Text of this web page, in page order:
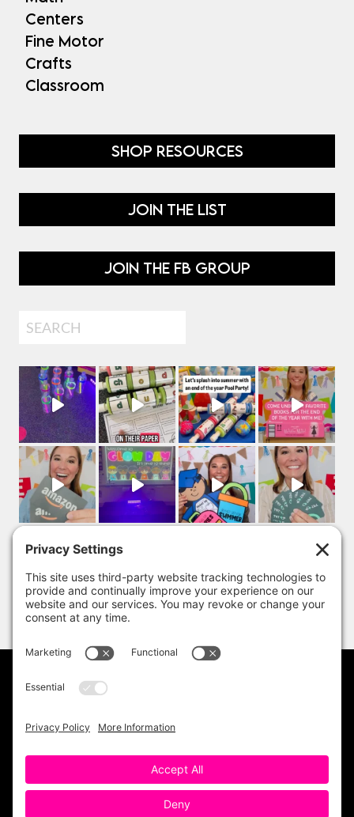
Centers
Fine Motor
Crafts
Classroom
SHOP RESOURCES
JOIN THE LIST
JOIN THE FB GROUP
Search
DISCLAIMER
TERMS OF USE